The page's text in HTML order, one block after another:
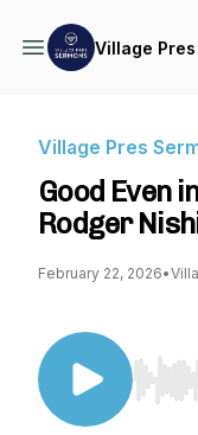
Village
Village Pres
Good Even
Rodger
February 22, 2026•
Use